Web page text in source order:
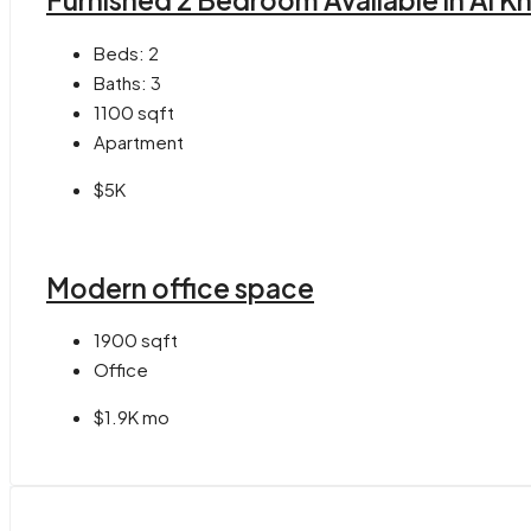
Beds: 2
Baths: 3
1100 sqft
Apartment
$5K
Modern office space
1900 sqft
Office
$1.9K mo